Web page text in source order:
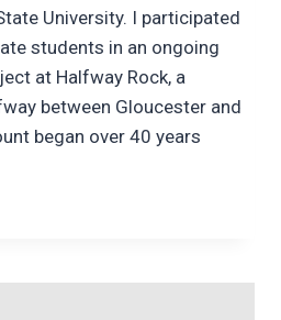
University. I participated
students in an ongoing
at Halfway Rock, a
between Gloucester and
began over 40 years